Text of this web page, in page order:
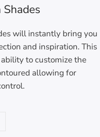
will instantly bring you
and inspiration. This
to customize the
allowing for